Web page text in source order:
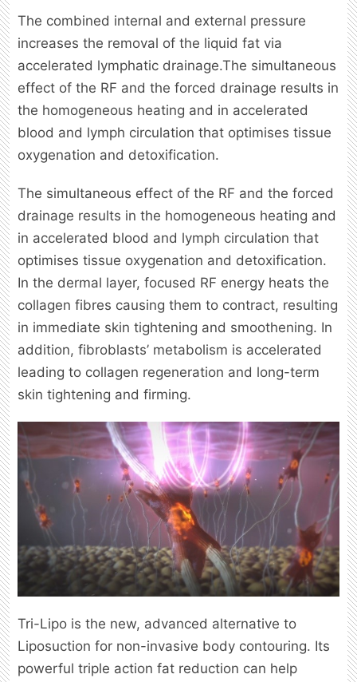
The combined internal and external pressure
increases the removal of the liquid fat via
accelerated lymphatic drainage.The simultaneous
effect of the RF and the forced drainage results in
the homogeneous heating and in accelerated
blood and lymph circulation that optimises tissue
oxygenation and detoxification.
The simultaneous effect of the RF and the forced
drainage results in the homogeneous heating and
in accelerated blood and lymph circulation that
optimises tissue oxygenation and detoxification.
In the dermal layer, focused RF energy heats the
collagen fibres causing them to contract, resulting
in immediate skin tightening and smoothening. In
addition, fibroblasts’ metabolism is accelerated
leading to collagen regeneration and long-term
skin tightening and firming.
Tri-Lipo is the new, advanced alternative to
Liposuction for non-invasive body contouring. Its
powerful triple action fat reduction can help